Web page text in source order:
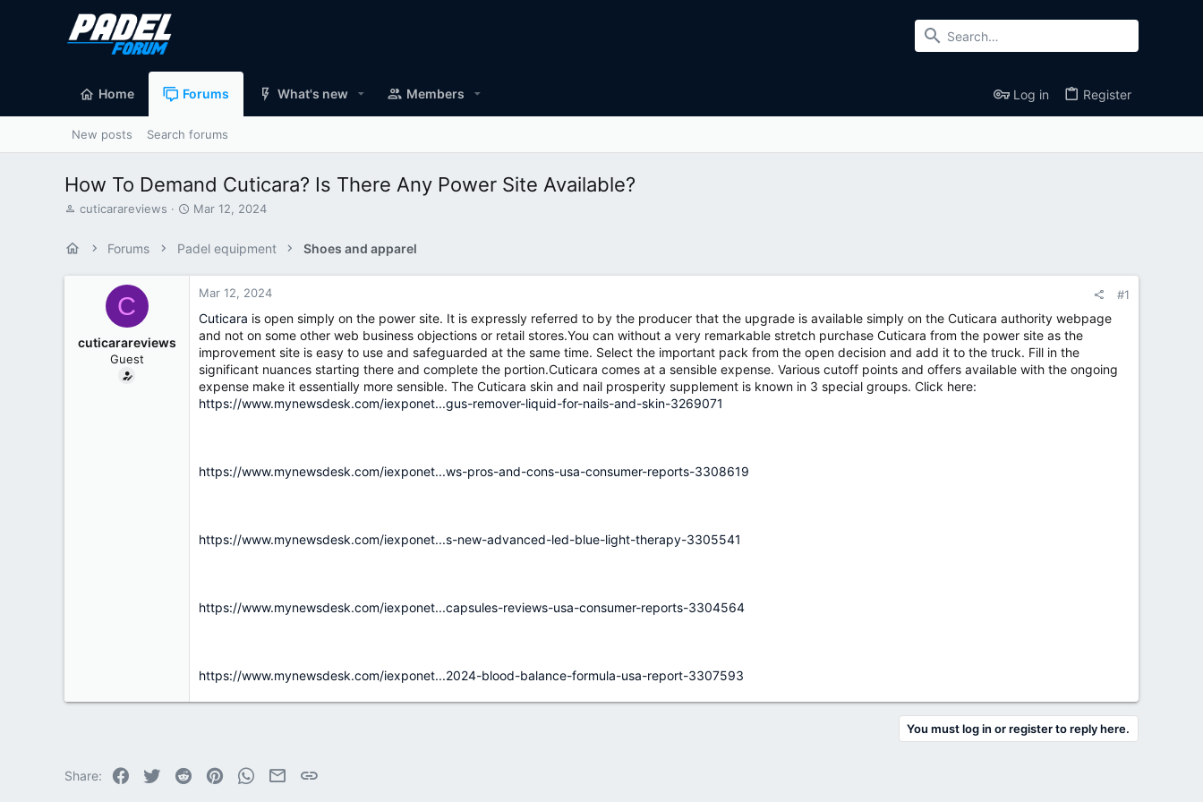
Home Forums What's new Members Log in Register
New posts Search forums
How To Demand Cuticara? Is There Any Power Site Available?
T
r
cuticarareviews
S
r
e
Mar 12, 2024
Forums Padel equipment Shoes and apparel
C
cuticarareviews
Guest
Mar 12, 2024 #1
Cuticara is open simply on the power site. It is expressly referred to by the producer that the upgrade is available simply on the Cuticara authority webpage
and not on some other web business objections or retail stores.You can without a very remarkable stretch purchase Cuticara from the power site as the
improvement site is easy to use and safeguarded at the same time. Select the important pack from the open decision and add it to the truck. Fill in the
significant nuances starting there and complete the portion.Cuticara comes at a sensible expense. Various cutoff points and offers available with the ongoing
expense make it essentially more sensible. The Cuticara skin and nail prosperity supplement is known in 3 special groups. Click here:
https://www.mynewsdesk.com/iexponet...gus-remover-liquid-for-nails-and-skin-3269071
https://www.mynewsdesk.com/iexponet...ws-pros-and-cons-usa-consumer-reports-3308619
https://www.mynewsdesk.com/iexponet...s-new-advanced-led-blue-light-therapy-3305541
https://www.mynewsdesk.com/iexponet...capsules-reviews-usa-consumer-reports-3304564
https://www.mynewsdesk.com/iexponet...2024-blood-balance-formula-usa-report-3307593
You must log in or register to reply here.
Share: Facebook
Twitter Reddit PinterestWhatsApp
EmailLink